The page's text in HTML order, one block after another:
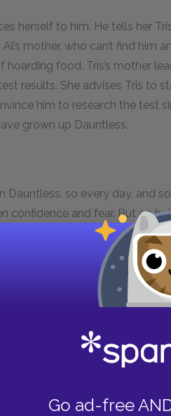
Go ad-free
herself to him. He tells her
mother, who can’t find him
food. Tris’s mother
results. She advises Tris to
him to research the test
grown up Dauntless.
Dauntless, so every day, and
confidence and fear. But on
training, Tris hesitated to help
she wastes no time
knives. She can tell Four also
on his support. She has
to discover that she’s
that her body is changing
ready for any obstacle. Tris
tests, but also to